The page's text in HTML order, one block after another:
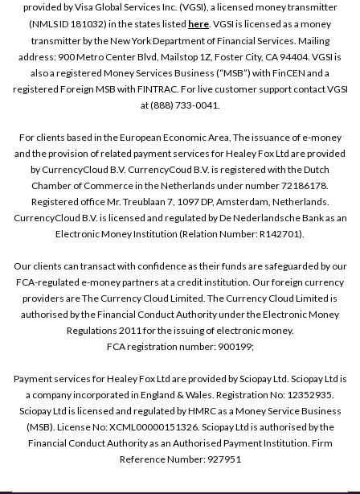
provided by Visa Global Services Inc. (VGSI), a licensed money transmitter
(NMLS ID 181032) in the states listed here. VGSI is licensed as a money
transmitter by the New York Department of Financial Services. Mailing
address: 900 Metro Center Blvd, Mailstop 1Z, Foster City, CA 94404. VGSI is
also a registered Money Services Business (“MSB”) with FinCEN and a
registered Foreign MSB with FINTRAC. For live customer support contact VGSI
at (888) 733-0041.
For clients based in the European Economic Area, The issuance of e-money
and the provision of related payment services for Healey Fox Ltd are provided
by CurrencyCloud B.V. CurrencyCoud B.V. is registered with the Dutch
Chamber of Commerce in the Netherlands under number 72186178.
Registered office Mr. Treublaan 7, 1097 DP, Amsterdam, Netherlands.
CurrencyCloud B.V. is licensed and regulated by De Nederlandsche Bank as an
Electronic Money Institution (Relation Number: R142701).
Our clients can transact with confidence as their funds are safeguarded by our
FCA-regulated e-money partners at a credit institution. Our foreign currency
providers are The Currency Cloud Limited. The Currency Cloud Limited is
authorised by the Financial Conduct Authority under the Electronic Money
Regulations 2011 for the issuing of electronic money.
FCA registration number: 900199;
Payment services for Healey Fox Ltd are provided by Sciopay Ltd. Sciopay Ltd is
a company incorporated in England & Wales. Registration No: 12352935.
Sciopay Ltd is licensed and regulated by HMRC as a Money Service Business
(MSB). License No: XCML00000151326. Sciopay Ltd is authorised by the
Financial Conduct Authority as an Authorised Payment Institution. Firm
Reference Number: 927951